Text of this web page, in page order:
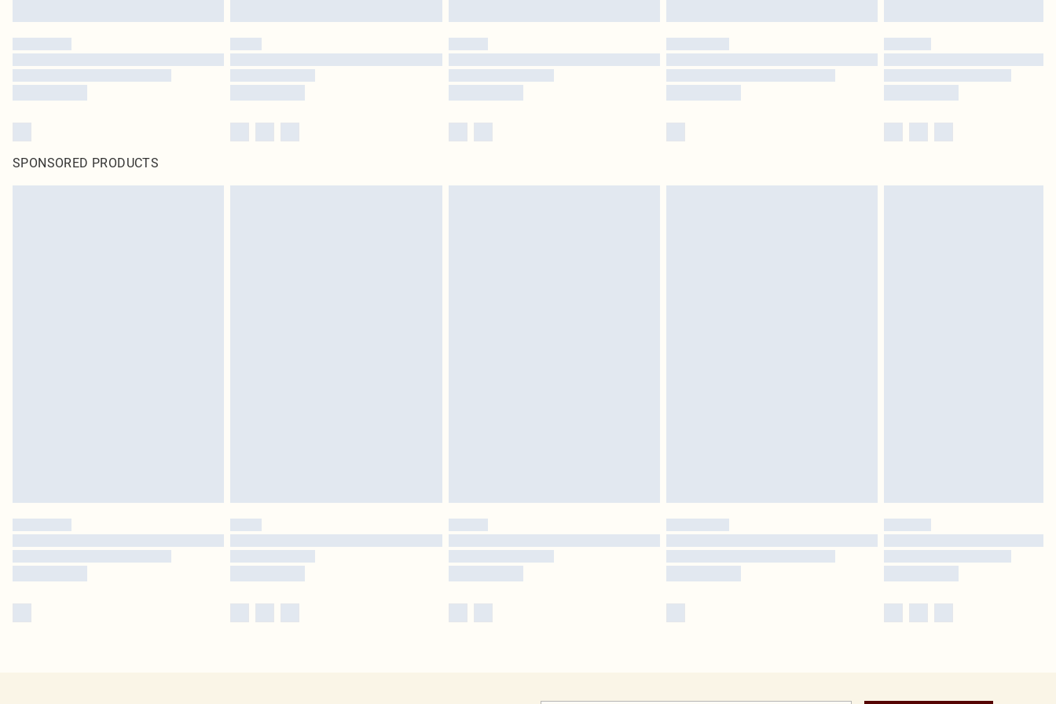
SPONSORED PRODUCTS